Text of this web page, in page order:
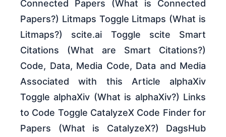
Connected Papers (What is Connected
Papers?) Litmaps Toggle Litmaps (What is
Litmaps?) scite.ai Toggle scite Smart
Citations (What are Smart Citations?)
Code, Data, Media Code, Data and Media
Associated with this Article alphaXiv
Toggle alphaXiv (What is alphaXiv?) Links
to Code Toggle CatalyzeX Code Finder for
Papers (What is CatalyzeX?) DagsHub